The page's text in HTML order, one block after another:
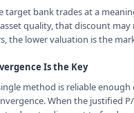
target bank trades at a
quality, that discount
the lower valuation is the
Is the Key
method is reliable
When the justified